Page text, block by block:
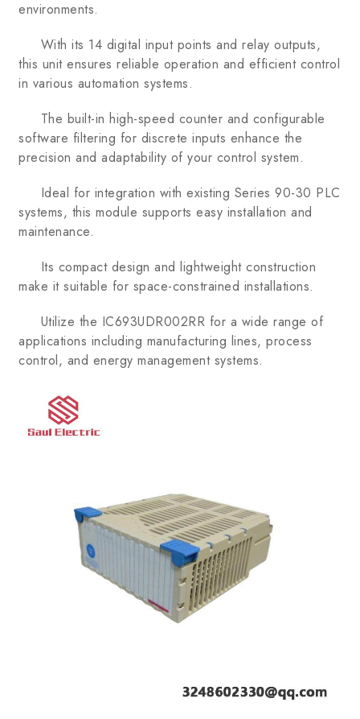
environments.
With its 14 digital input points and relay outputs,
this unit ensures reliable operation and efficient control
in various automation systems.
The built-in high-speed counter and configurable
software filtering for discrete inputs enhance the
precision and adaptability of your control system.
Ideal for integration with existing Series 90-30 PLC
systems, this module supports easy installation and
maintenance.
Its compact design and lightweight construction
make it suitable for space-constrained installations.
Utilize the IC693UDR002RR for a wide range of
applications including manufacturing lines, process
control, and energy management systems.